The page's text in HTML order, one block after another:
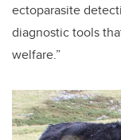
ectoparasite
diagnostic tools
welfare.”